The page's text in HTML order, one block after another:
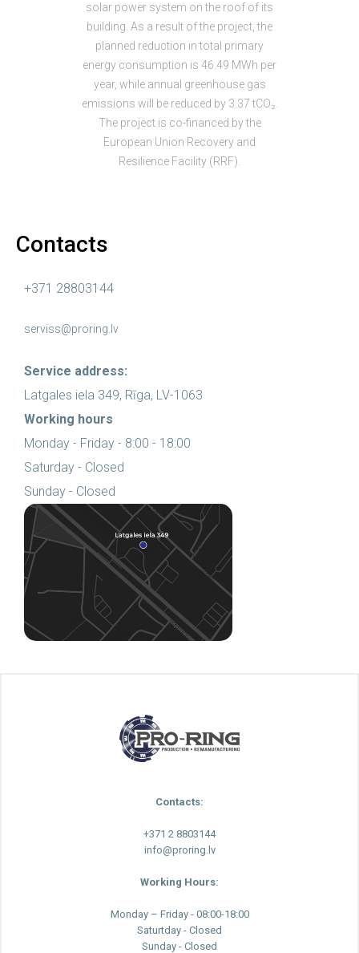
solar power system on the roof of its
building. As a result of the project, the
planned reduction in total primary
energy consumption is 46.49 MWh per
year, while annual greenhouse gas
emissions will be reduced by 3.37 tCO₂.
The project is co-financed by the
European Union Recovery and
Resilience Facility (RRF).
Contacts
+371 28803144
serviss@proring.lv
Service address:
Latgales iela 349, Rīga, LV-1063
Working hours
Monday - Friday - 8:00 - 18:00
Saturday - Closed
Sunday - Closed
Contacts:
+371 2 8803144
info@proring.lv
Working Hours:
Monday – Friday - 08:00-18:00
Saturtday - Closed
Sunday - Closed